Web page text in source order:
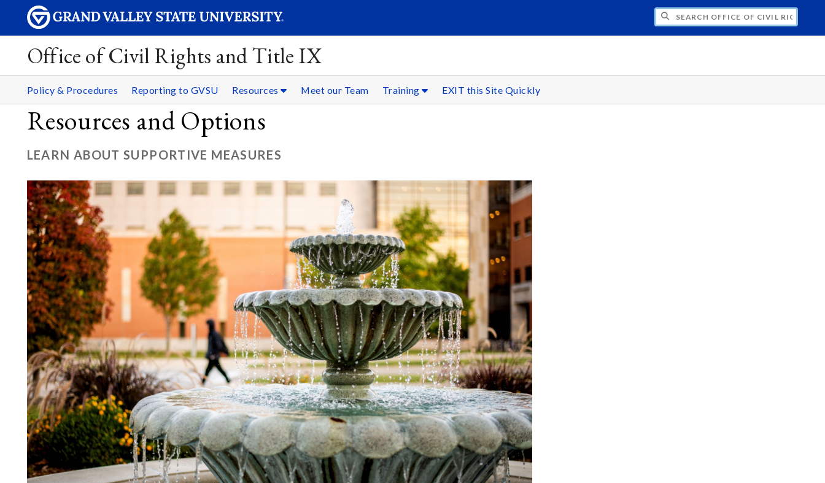
SEARCH OFFICE OF CIVIL RIGHTS AND TITLE IX
Office of Civil Rights and Title IX
Policy & Procedures Reporting to GVSU Resources Meet our Team Training EXIT this Site Quickly
Resources and Options
LEARN ABOUT SUPPORTIVE MEASURES